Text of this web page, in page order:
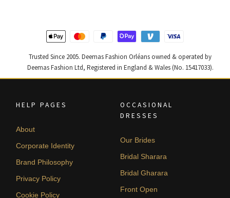
Trusted Since 2005. Deemas Fashion Orléans owned & operated by
Deemas Fashion Ltd, Registered in England & Wales (No. 15417033).
HELP PAGES
About
Corporate Identity
Brand Philosophy
Privacy Policy
Cookie Policy
OCCASIONAL
DRESSES
Our Brides
Bridal Sharara
Bridal Gharara
Front Open